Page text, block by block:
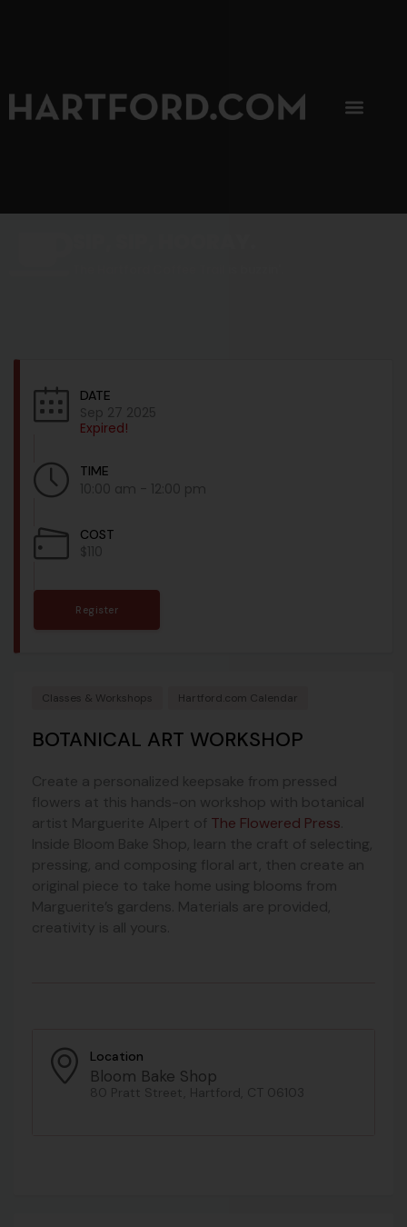
DATE
Sep 27 2025
Expired!
TIME
10:00 am - 12:00 pm
COST
$110
Register
Classes & Workshops Hartford.com Calendar
BOTANICAL ART WORKSHOP
Create a personalized keepsake from pressed
flowers at this hands-on workshop with botanical
artist Marguerite Alpert of The Flowered Press
Inside Bloom Bake Shop, learn the craft of selecting,
pressing, and composing floral art, then create an
original piece to take home using blooms from
Marguerite’s gardens. Materials are provided,
creativity is all yours.
Location
Bloom Bake Shop
80 Pratt Street, Hartford, CT 06103